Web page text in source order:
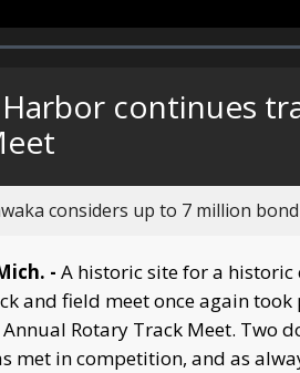
continues
considers up to 7 million
- A historic site for a historic
and field meet once again
Rotary Track Meet. Two
met in competition, and as